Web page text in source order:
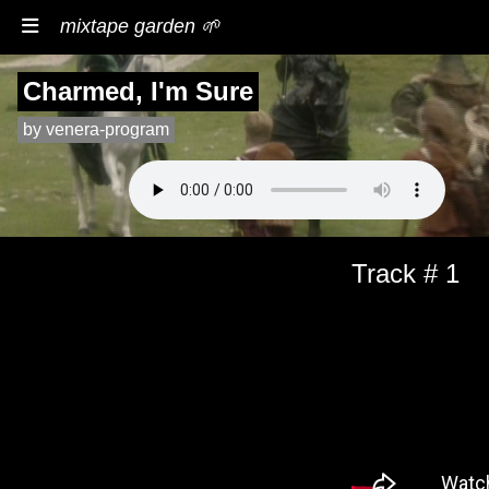
mixtape garden 🌱
Charmed, I'm Sure
by venera-program
Track # 1